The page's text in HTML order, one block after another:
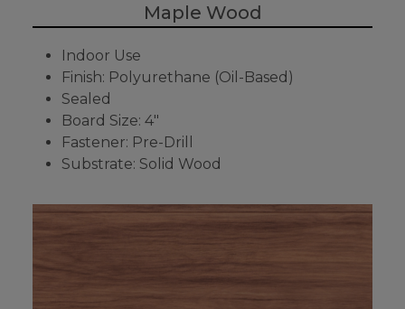
Maple Wood
Indoor Use
Finish: Polyurethane (Oil-Based)
Sealed
Board Size: 4"
Fastener: Pre-Drill
Substrate: Solid Wood